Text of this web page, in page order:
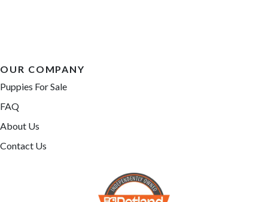
OUR COMPANY
Puppies For Sale
FAQ
About Us
Contact Us